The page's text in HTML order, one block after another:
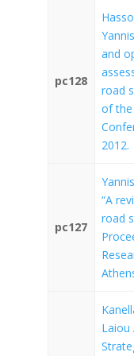
pc128
and
road
of the
2012.
pc127
“A
road
Laiou